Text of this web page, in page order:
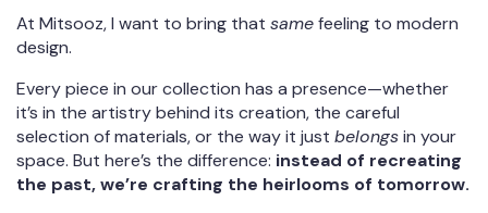
At Mitsooz, I want to bring that samefeeling to modern
design.
Every piece in our collection has a presence—whether
it’s in the artistry behind its creation, the careful
selection of materials, or the way it just belongsin your
space. But here’s the difference: instead of recreating
the past, we’re crafting the heirlooms of tomorrow.